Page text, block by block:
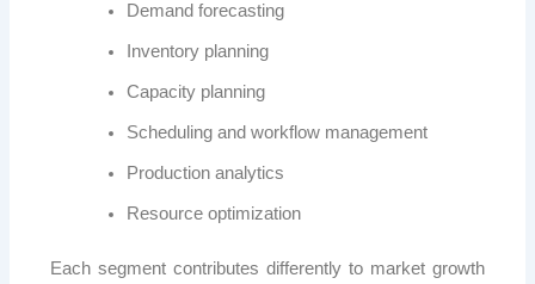
Demand forecasting
Inventory planning
Capacity planning
Scheduling and workflow management
Production analytics
Resource optimization
Each segment contributes differently to market growth